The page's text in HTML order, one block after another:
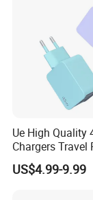
Ue High Quality
Chargers Travel
Plug USB Type-C
Pd3.0/QC3.0/
US$4.99-9.99